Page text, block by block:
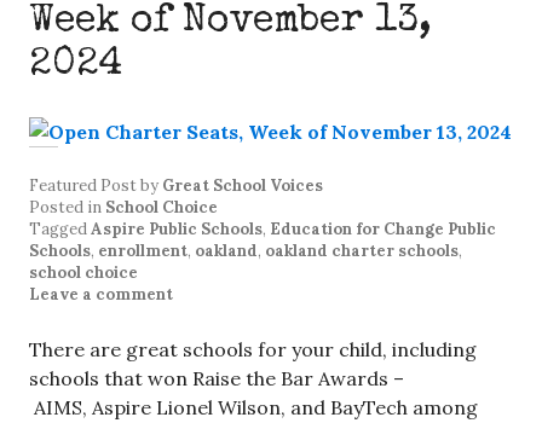
Week of November 13,
2024
Featured Postby Great School Voices
Posted in School Choice
TaggedAspire Public Schools, Education for Change Public
Schools, enrollment, oakland, oakland charter schools,
school choice
Leave a comment
There are great schools for your child, including
schools that won Raise the Bar Awards –
AIMS, Aspire Lionel Wilson, and BayTech among